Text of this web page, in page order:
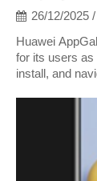
26/12/2025 /
Huawei
for its users as
install, and